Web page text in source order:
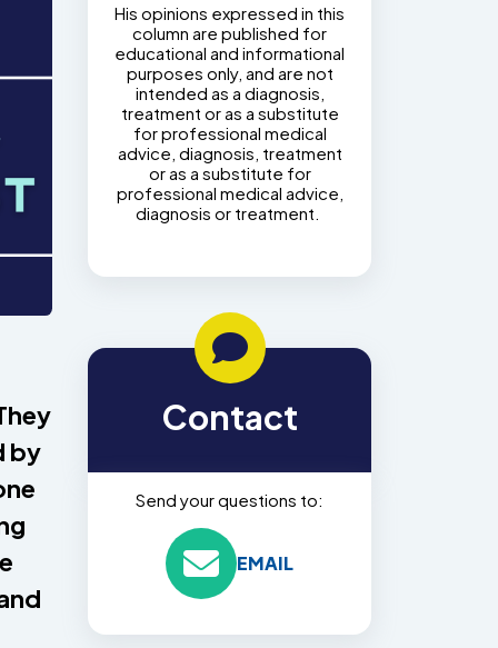
by
His opinions expressed in this
column are published for
educational and informational
purposes only, and are not
intended as a diagnosis,
treatment or as a substitute
for professional medical
advice, diagnosis, treatment
or as a substitute for
professional medical advice,
diagnosis or treatment.
Contact
Send your questions to:
EMAIL